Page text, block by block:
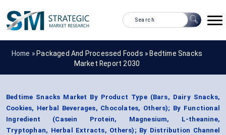
Home » Packaged And Processed Foods » Bedtime Snacks
Market Report 2030
Bedtime Snacks Market By Product Type (Bars, Dairy Snacks,
Cookies, Herbal Beverages, Chocolates, Others); By Functional
Ingredient (Casein Protein, Magnesium, L-theanine,
Tryptophan, Herbal Extracts, Others); By Distribution Channel